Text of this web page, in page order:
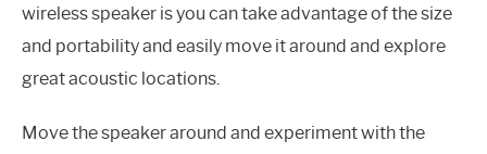
wireless speaker is you can take advantage of the size
and portability and easily move it around and explore
great acoustic locations.
Move the speaker around and experiment with the